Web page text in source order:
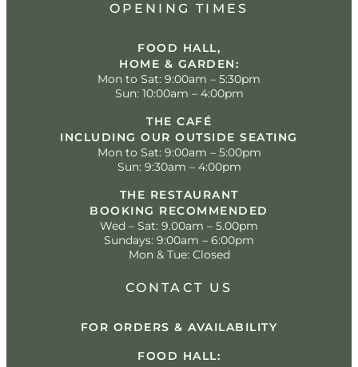
OPENING TIMES
FOOD HALL,
HOME & GARDEN:
Mon to Sat: 9:00am – 5:30pm
Sun: 10:00am – 4:00pm
THE CAFÉ
INCLUDING OUR OUTSIDE SEATING
Mon to Sat: 9:00am – 5:00pm
Sun: 9:30am – 4:00pm
THE RESTAURANT
BOOKING RECOMMENDED
Wed – Sat: 9.00am – 5.00pm
Sundays: 9:00am – 6:00pm
Mon & Tue: Closed
CONTACT US
FOR ORDERS & AVAILABILITY
FOOD HALL: